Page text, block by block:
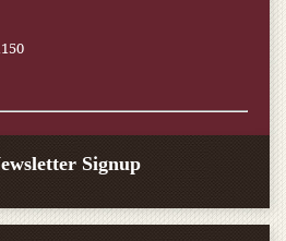
Signup